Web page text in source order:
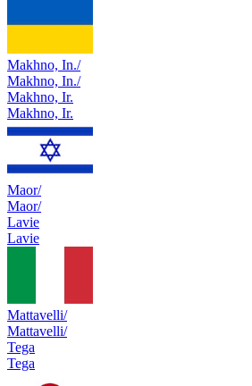
Makhno, In./
Makhno, In./
Makhno, Ir.
Makhno, Ir.
Maor/
Maor/
Lavie
Lavie
Mattavelli/
Mattavelli/
Tega
Tega